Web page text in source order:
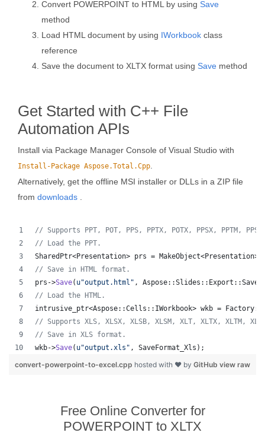
Convert POWERPOINT to HTML by using Save
method
Load HTML document by using IWorkbook class
reference
Save the document to XLTX format using Save method
Get Started with C++ File
Automation APIs
Install via Package Manager Console of Visual Studio with
Install-Package Aspose.Total.Cpp
Alternatively, get the offline MSI installer or DLLs in a ZIP file
from downloads
// Supports PPT, POT, PPS, PPTX, POTX, PPSX, PPTM,
// Load the PPT.
SharedPtr<Presentation> prs = MakeObject<Presentation>(
// Save in HTML format.
prs->Save( u"output.html " ,
// Load the HTML.
intrusive_ptr<Aspose::Cells::IWorkbook> wkb =
// Supports XLS, XLSX, XLSB, XLSM, XLT, XLTX, XLTM,
// Save in XLS format.
wkb->Save( u"output.xls " , SaveFormat_Xls);
view raw
convert-powerpoint-to-excel.cpp hosted with ❤ by GitHub
Free Online Converter for
POWERPOINT to XLTX